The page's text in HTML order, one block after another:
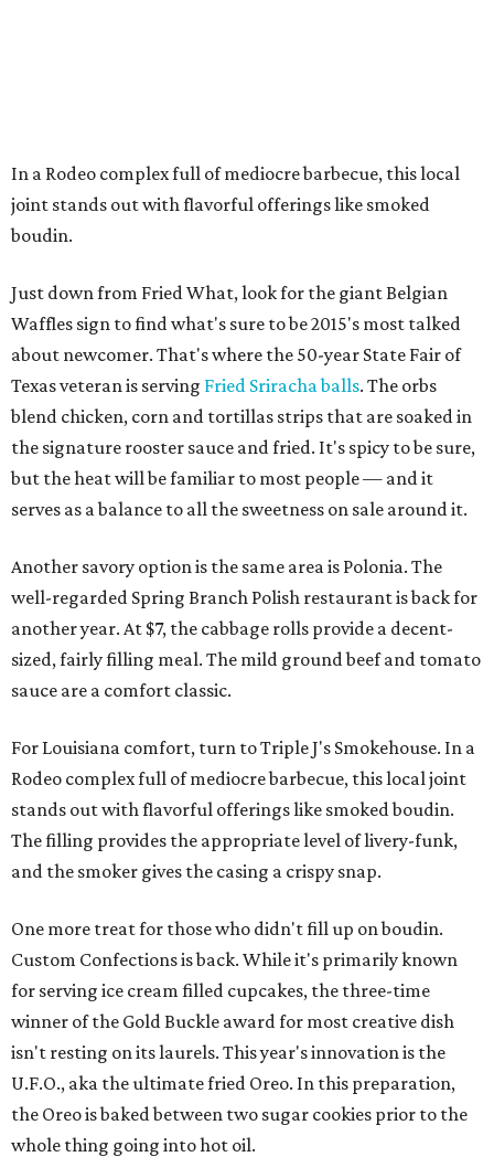
In a Rodeo complex full of mediocre barbecue, this local
joint stands out with flavorful offerings like smoked
boudin.
Just down from Fried What, look for the giant Belgian
Waffles sign to find what's sure to be 2015's most talked
about newcomer. That's where the 50-year State Fair of
Texas veteran is serving Fried Sriracha balls. The orbs
blend chicken, corn and tortillas strips that are soaked in
the signature rooster sauce and fried. It's spicy to be sure,
but the heat will be familiar to most people — and it
serves as a balance to all the sweetness on sale around it.
Another savory option is the same area is Polonia. The
well-regarded Spring Branch Polish restaurant is back for
another year. At $7, the cabbage rolls provide a decent-
sized, fairly filling meal. The mild ground beef and tomato
sauce are a comfort classic.
For Louisiana comfort, turn to Triple J's Smokehouse. In a
Rodeo complex full of mediocre barbecue, this local joint
stands out with flavorful offerings like smoked boudin.
The filling provides the appropriate level of livery-funk,
and the smoker gives the casing a crispy snap.
One more treat for those who didn't fill up on boudin.
Custom Confections is back. While it's primarily known
for serving ice cream filled cupcakes, the three-time
winner of the Gold Buckle award for most creative dish
isn't resting on its laurels. This year's innovation is the
U.F.O., aka the ultimate fried Oreo. In this preparation,
the Oreo is baked between two sugar cookies prior to the
whole thing going into hot oil.